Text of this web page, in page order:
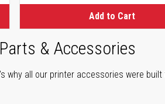
Add to Cart
& Accessories
why all our printer accessories were